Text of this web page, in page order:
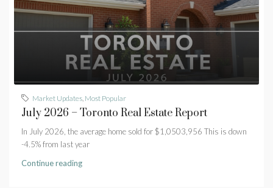
Market Updates Most Popular
July 2026 – Toronto Real Estate Report
In July 2026, the average home sold for $1,0503,956 This is down
-4.5% from last year
Continue reading